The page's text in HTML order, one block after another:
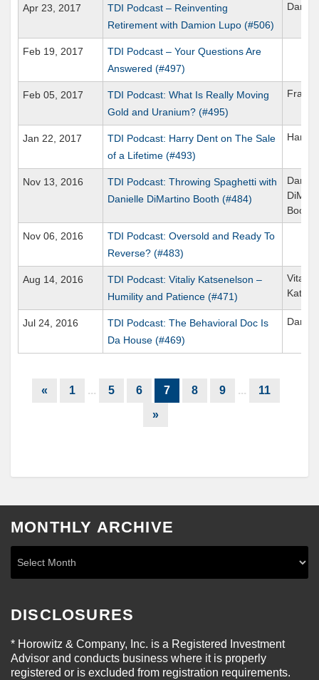
Apr 23, 2017
TDI Podcast – Reinventing
Retirement with Damion Lupo (#506)
Feb 19, 2017
TDI Podcast – Your Questions Are
Answered (#497)
Feb 05, 2017
TDI Podcast: What Is Really Moving
Gold and Uranium? (#495)
Frank
Jan 22, 2017
TDI Podcast: Harry Dent on The Sale
of a Lifetime (#493)
Harry
Nov 13, 2016
TDI Podcast: Throwing Spaghetti with
Danielle DiMartino Booth (#484)
Booth
Nov 06, 2016
TDI Podcast: Oversold and Ready To
Reverse? (#483)
Aug 14, 2016
TDI Podcast: Vitaliy Katsenelson –
Humility and Patience (#471)
Vitaliy
Jul 24, 2016
TDI Podcast: The Behavioral Doc Is
Da House (#469)
Daniel
« 1 ... 5 6 7 8 9 ...
11
»
MONTHLY ARCHIVE
DISCLOSURES
* Horowitz & Company, Inc. is a Registered Investment
Advisor and conducts business where it is properly
registered or is excluded from registration requirements.